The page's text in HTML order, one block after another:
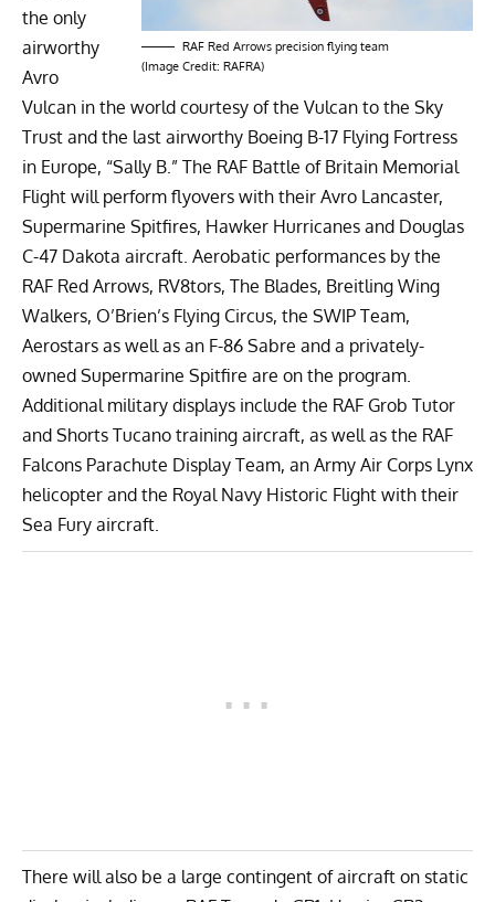
RAF Red Arrows precision flying team
(Image Credit: RAFRA)
the only
airworthy
Avro
Vulcan in the world courtesy of the Vulcan to the Sky
Trust and the last airworthy Boeing B-17 Flying Fortress
in Europe, “Sally B .” The RAF Battle of Britain Memorial
Flight will perform flyovers with their Avro Lancaster,
Supermarine Spitfires, Hawker Hurricanes and Douglas
C-47 Dakota aircraft. Aerobatic performances by the
RAF Red Arrows, RV8tors, The Blades, Breitling Wing
Walkers, O’Brien’s Flying Circus, the SWIP Team,
Aerostars as well as an F-86 Sabre and a privately-
owned Supermarine Spitfire are on the program.
Additional military displays include the RAF Grob Tutor
and Shorts Tucano training aircraft, as well as the RAF
Falcons Parachute Display Team, an Army Air Corps Lynx
helicopter and the Royal Navy Historic Flight with their
Sea Fury aircraft.
There will also be a large contingent of aircraft on static